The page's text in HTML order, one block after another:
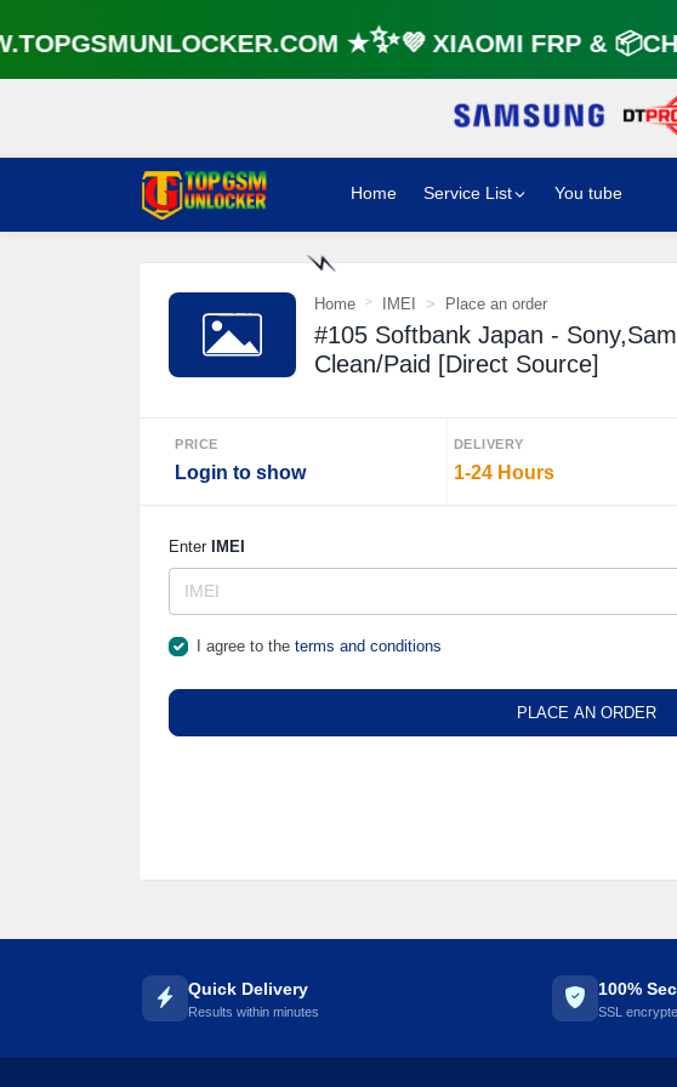
⚡️
★✨💜 XIAOMI FRP &
Home Service List You tube
Home IMEI Place an order
#105 Softbank Japan -
Clean/Paid [Direct Source]
PRICE
Login to show
DELIVERY
1-24 Hours
Enter IMEI
I agree to the terms and conditions
PLACE AN ORDER
Quick Delivery
Results within minutes
100%
SSL